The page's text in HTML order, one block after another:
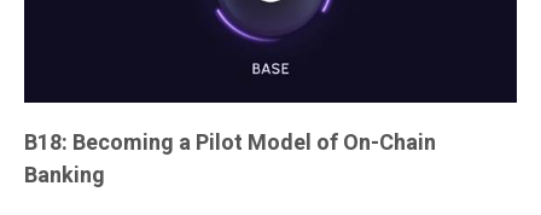
B18: Becoming a Pilot Model of On-Chain
Banking